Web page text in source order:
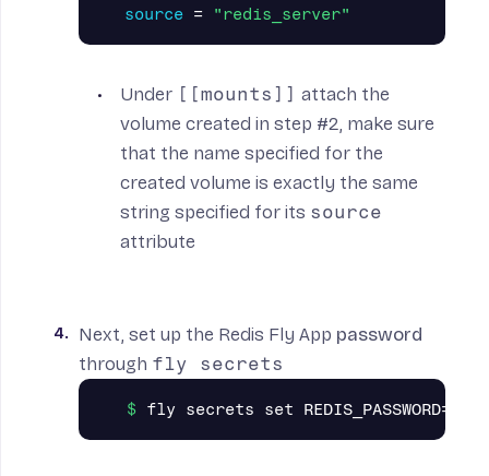
source = "redis_server"
Under [[mounts]] attach the
volume created in step #2, make sure
that the name specified for the
created volume is exactly the same
string specified for its source
attribute
Next, set up the Redis Fly App password
through fly secrets